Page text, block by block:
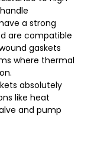
a strong
are compatible
gaskets
where thermal
absolutely
like heat
and pump